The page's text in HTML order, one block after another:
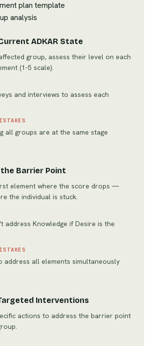
plan template
analysis
ADKAR State
group, assess their level on each
(1-5 scale).
and interviews to assess each
all groups are at the same stage
Barrier Point
element where the score drops —
the individual is stuck.
address Knowledge if Desire is the
address all elements simultaneously
Interventions
actions to address the barrier point